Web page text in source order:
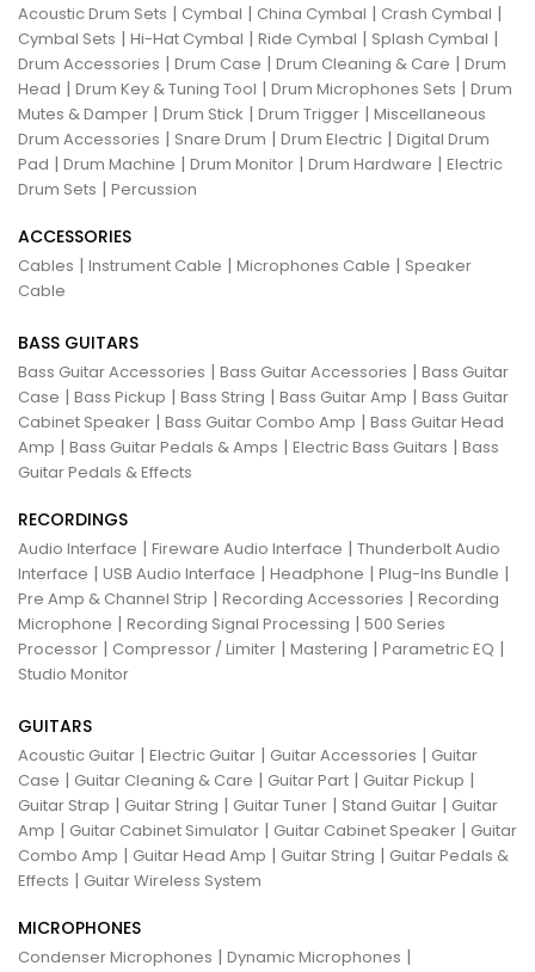
Acoustic Drum Sets | Cymbal | China Cymbal | Crash Cymbal |
Cymbal Sets | Hi-Hat Cymbal | Ride Cymbal | Splash Cymbal |
Drum Accessories | Drum Case | Drum Cleaning & Care | Drum
Head | Drum Key & Tuning Tool | Drum Microphones Sets | Drum
Mutes & Damper | Drum Stick | Drum Trigger | Miscellaneous
Drum Accessories | Snare Drum | Drum Electric | Digital Drum
Pad | Drum Machine | Drum Monitor | Drum Hardware | Electric
Drum Sets | Percussion
ACCESSORIES
Cables | Instrument Cable | Microphones Cable | Speaker
Cable
BASS GUITARS
Bass Guitar Accessories | Bass Guitar Accessories | Bass Guitar
Case | Bass Pickup | Bass String | Bass Guitar Amp | Bass Guitar
Cabinet Speaker | Bass Guitar Combo Amp | Bass Guitar Head
Amp | Bass Guitar Pedals & Amps | Electric Bass Guitars | Bass
Guitar Pedals & Effects
RECORDINGS
Audio Interface | Fireware Audio Interface | Thunderbolt Audio
Interface | USB Audio Interface | Headphone | Plug-Ins Bundle |
Pre Amp & Channel Strip | Recording Accessories | Recording
Microphone | Recording Signal Processing | 500 Series
Processor | Compressor / Limiter | Mastering | Parametric EQ |
Studio Monitor
GUITARS
Acoustic Guitar | Electric Guitar | Guitar Accessories | Guitar
Case | Guitar Cleaning & Care | Guitar Part | Guitar Pickup |
Guitar Strap | Guitar String | Guitar Tuner | Stand Guitar | Guitar
Amp | Guitar Cabinet Simulator | Guitar Cabinet Speaker | Guitar
Combo Amp | Guitar Head Amp | Guitar String | Guitar Pedals &
Effects | Guitar Wireless System
MICROPHONES
Condenser Microphones | Dynamic Microphones |